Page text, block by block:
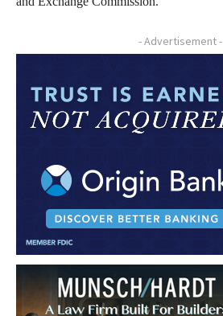
- Advertisement -